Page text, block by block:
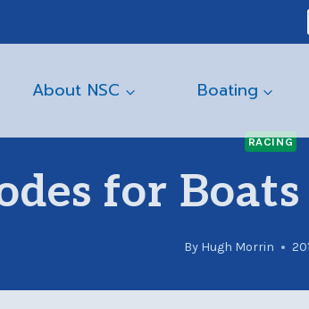
About NSC Boating
RACING
for
By Hugh Morrin